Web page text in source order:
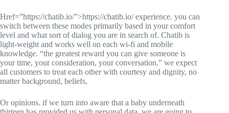
Href=”https://chatib.io/”>https://chatib.io/ experience. you can
switch between these modes primarily based in your comfort
level and what sort of dialog you are in search of. Chatib is
light-weight and works well on each wi-fi and mobile
knowledge. “the greatest reward you can give someone is
your time, your consideration, your conversation.” we expect
all customers to treat each other with courtesy and dignity, no
matter background, beliefs,
Or opinions. if we turn into aware that a baby underneath